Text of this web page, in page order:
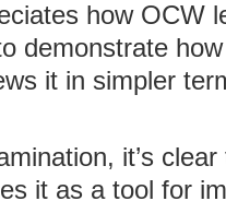
how OCW
demonstrate
it in simpler
it’s
it as a tool for